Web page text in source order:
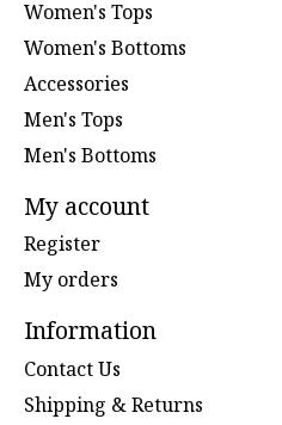
Women's Tops
Women's Bottoms
Accessories
Men's Tops
Men's Bottoms
My account
Register
My orders
Information
Contact Us
Shipping & Returns